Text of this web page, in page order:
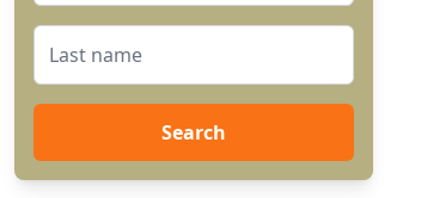
Search